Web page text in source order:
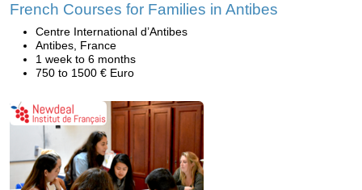
French Courses for Families in Antibes
Centre International d’Antibes
Antibes, France
1 week to 6 months
750 to 1500 € Euro